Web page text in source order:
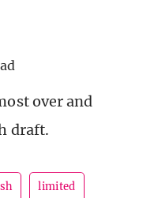
over and
draft.
limited